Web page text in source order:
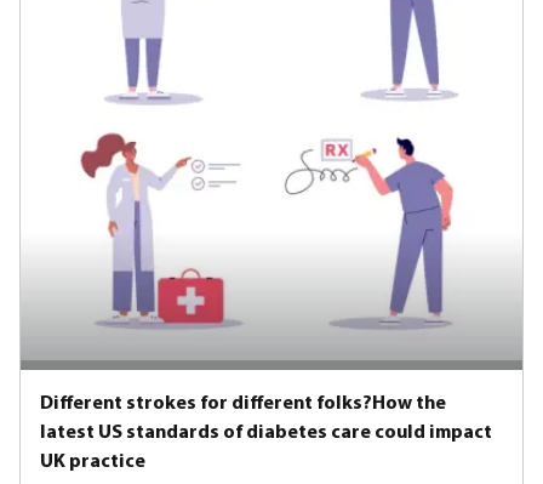
Different strokes for different folks?How the
latest US standards of diabetes care could impact
UK practice